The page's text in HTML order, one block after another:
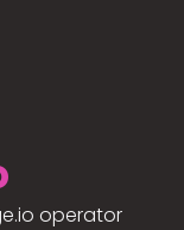
operator